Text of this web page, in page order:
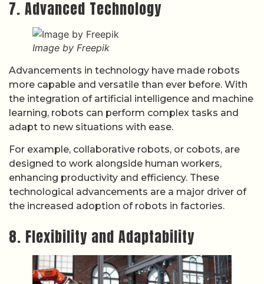
7. Advanced Technology
Image by Freepik
Advancements in technology have made robots
more capable and versatile than ever before. With
the integration of artificial intelligence and machine
learning, robots can perform complex tasks and
adapt to new situations with ease.
For example, collaborative robots, or cobots, are
designed to work alongside human workers,
enhancing productivity and efficiency. These
technological advancements are a major driver of
the increased adoption of robots in factories.
8. Flexibility and Adaptability